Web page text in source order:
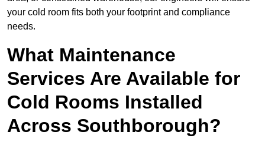
your cold room fits both your footprint and compliance
needs.
What Maintenance
Services Are Available for
Cold Rooms Installed
Across Southborough?